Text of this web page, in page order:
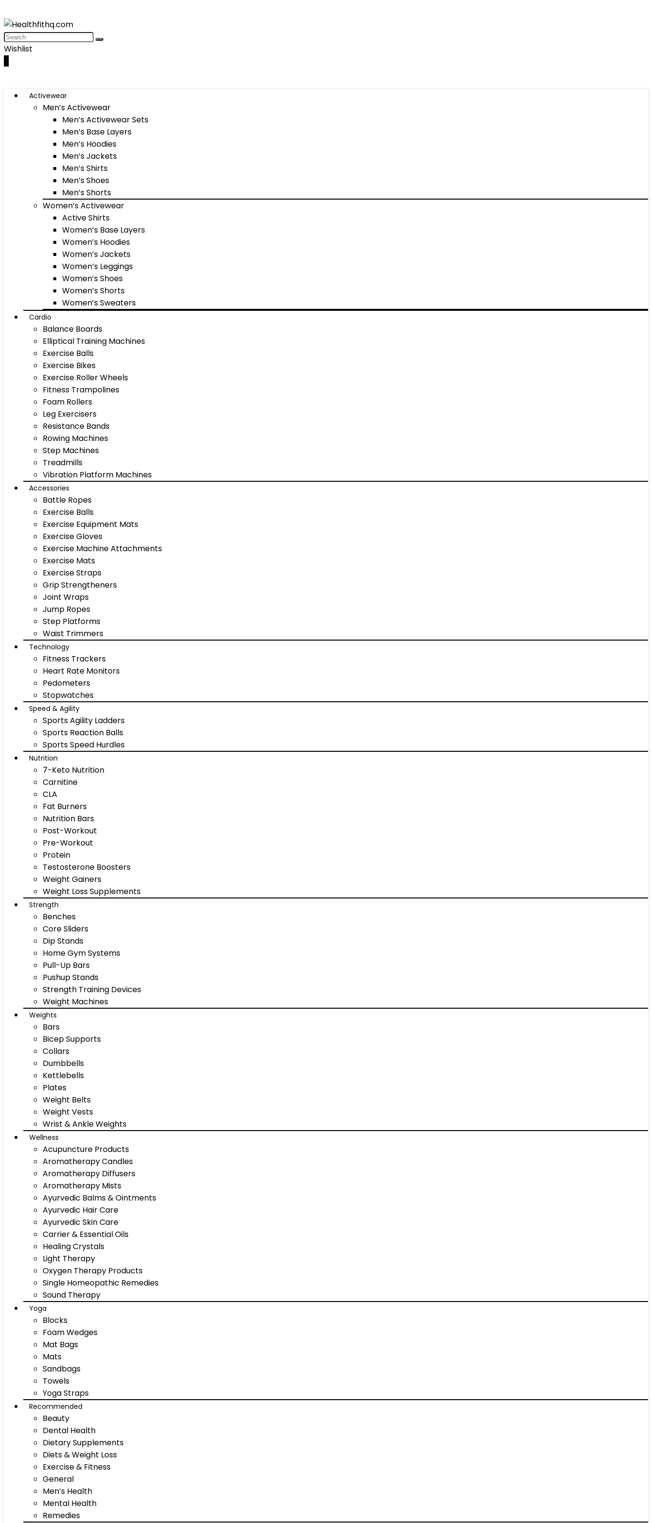
Wishlist
Activewear
Men’s Activewear
Men’s Activewear Sets
Men’s Base Layers
Men’s Hoodies
Men’s Jackets
Men’s Shirts
Men’s Shoes
Men’s Shorts
Women’s Activewear
Active Shirts
Women’s Base Layers
Women’s Hoodies
Women’s Jackets
Women’s Leggings
Women’s Shoes
Women’s Shorts
Women’s Sweaters
Cardio
Balance Boards
Elliptical Training Machines
Exercise Balls
Exercise Bikes
Exercise Roller Wheels
Fitness Trampolines
Foam Rollers
Leg Exercisers
Resistance Bands
Rowing Machines
Step Machines
Treadmills
Vibration Platform Machines
Accessories
Battle Ropes
Exercise Balls
Exercise Equipment Mats
Exercise Gloves
Exercise Machine Attachments
Exercise Mats
Exercise Straps
Grip Strengtheners
Joint Wraps
Jump Ropes
Step Platforms
Waist Trimmers
Technology
Fitness Trackers
Heart Rate Monitors
Pedometers
Stopwatches
Speed & Agility
Sports Agility Ladders
Sports Reaction Balls
Sports Speed Hurdles
Nutrition
7-Keto Nutrition
Carnitine
CLA
Fat Burners
Nutrition Bars
Post-Workout
Pre-Workout
Protein
Testosterone Boosters
Weight Gainers
Weight Loss Supplements
Strength
Benches
Core Sliders
Dip Stands
Home Gym Systems
Pull-Up Bars
Pushup Stands
Strength Training Devices
Weight Machines
Weights
Bars
Bicep Supports
Collars
Dumbbells
Kettlebells
Plates
Weight Belts
Weight Vests
Wrist & Ankle Weights
Wellness
Acupuncture Products
Aromatherapy Candles
Aromatherapy Diffusers
Aromatherapy Mists
Ayurvedic Balms & Ointments
Ayurvedic Hair Care
Ayurvedic Skin Care
Carrier & Essential Oils
Healing Crystals
Light Therapy
Oxygen Therapy Products
Single Homeopathic Remedies
Sound Therapy
Yoga
Blocks
Foam Wedges
Mat Bags
Mats
Sandbags
Towels
Yoga Straps
Recommended
Beauty
Dental Health
Dietary Supplements
Diets & Weight Loss
Exercise & Fitness
General
Men’s Health
Mental Health
Remedies